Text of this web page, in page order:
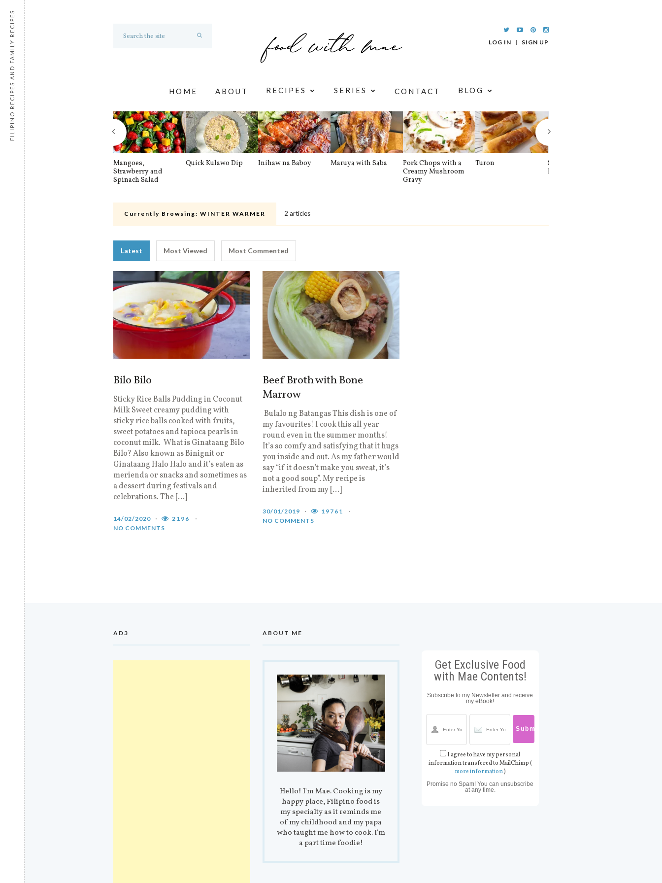
LOG IN SIGN UP
HOME ABOUT RECIPES SERIES CONTACT BLOG
Mangoes,
Strawberry and
Spinach Salad
Quick Kulawo Dip Inihaw na Baboy Maruya with Saba
Pork Chops with a
Creamy Mushroom
Gravy
Turon
Spinach and
Banana Pancakes
Currently Browsing: WINTER WARMER 2 articles
Latest Most Viewed Most Commented
Bilo Bilo
Sticky Rice Balls Pudding in Coconut
Milk Sweet creamy pudding with
sticky rice balls cooked with fruits,
sweet potatoes and tapioca pearls in
coconut milk. What is Ginataang Bilo
Bilo? Also known as Binignit or
Ginataang Halo Halo and it’s eaten as
merienda or snacks and sometimes as
a dessert during festivals and
celebrations. The […]
14/02/2020
2196
NO COMMENTS
Beef Broth with Bone
Marrow
Bulalo ng Batangas This dish is one of
my favourites! I cook this all year
round even in the summer months!
It’s so comfy and satisfying that it hugs
you inside and out. As my father would
say “if it doesn’t make you sweat, it’s
not a good soup”. My recipe is
inherited from my […]
30/01/2019
19761
NO COMMENTS
AD3 ABOUT ME
Hello! I'm Mae. Cooking is my
happy place, Filipino food is
my specialty as it reminds me
of my childhood and my papa
who taught me how to cook. I'm
a part time foodie!
Get Exclusive Food
with Mae Contents!
Subscribe to my Newsletter and receive
my eBook!
I agree to have my personal
information transfered to MailChimp (
more information)
Promise no Spam! You can unsubscribe
at any time.
FILIPINO RECIPES AND FAMILY RECIPES